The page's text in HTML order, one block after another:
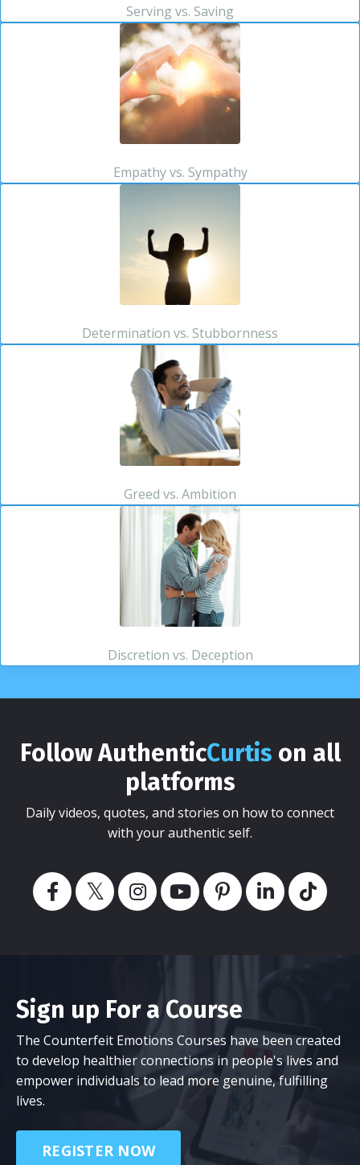
Serving vs. Saving
Empathy vs. Sympathy
Determination vs. Stubbornness
Greed vs. Ambition
Discretion vs. Deception
Follow AuthenticCurtis on all
platforms
Daily videos, quotes, and stories on how to connect
with your authentic self.
Sign up For a Course
The Counterfeit Emotions Courses have been created
to develop healthier connections in people's lives and
empower individuals to lead more genuine, fulfilling
lives.
REGISTER NOW